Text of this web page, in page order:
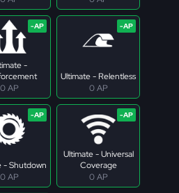
-
0 AP
Ultimate - Relentless
0 AP
- Shutdown
0 AP
Ultimate - Universal
Coverage
0 AP